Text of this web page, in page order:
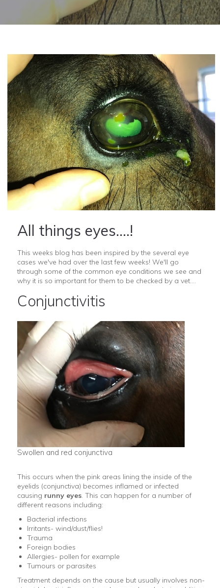
All things eyes....!
This weeks blog has been inspired by the several eye
cases we've had over the last few weeks! We'll go
through some of the common eye conditions we see and
why it is so important for them to be checked by a vet....
Conjunctivitis
Swollen and red conjunctiva
This occurs when the pink areas lining the inside of the
eyelids (conjunctiva) becomes inflamed or infected
causing runny eyes. This can happen for a number of
different reasons including:
Bacterial infections
Irritants- wind/dust/flies!
Trauma
Foreign bodies
Allergies- pollen for example
Tumours or parasites
Treatment depends on the cause but usually involves non-